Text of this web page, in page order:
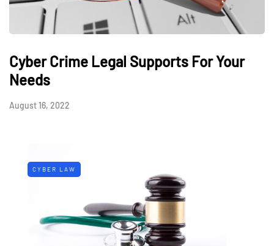
Cyber Crime Legal Supports For Your
Needs
August 16, 2022
CYBER LAW